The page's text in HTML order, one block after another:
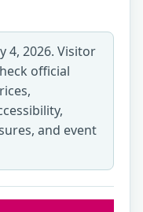
4, 2026. Visitor
official
and event